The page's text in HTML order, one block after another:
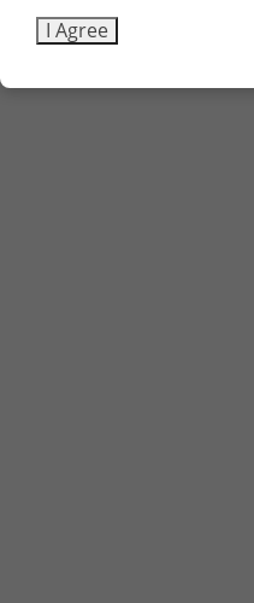
I Agree